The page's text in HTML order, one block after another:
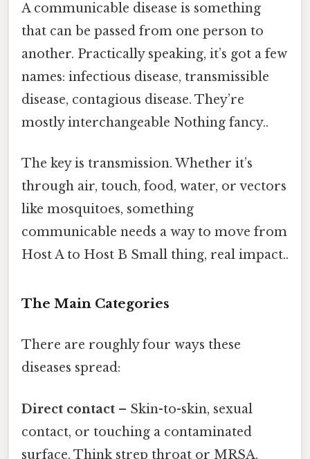
A communicable disease is something
that can be passed from one person to
another. Practically speaking, it’s got a few
names: infectious disease, transmissible
disease, contagious disease. They’re
mostly interchangeable Nothing fancy..
The key is transmission. Whether it’s
through air, touch, food, water, or vectors
like mosquitoes, something
communicable needs a way to move from
Host A to Host B Small thing, real impact..
The Main Categories
There are roughly four ways these
diseases spread:
Direct contact – Skin-to-skin, sexual
contact, or touching a contaminated
surface. Think strep throat or MRSA.